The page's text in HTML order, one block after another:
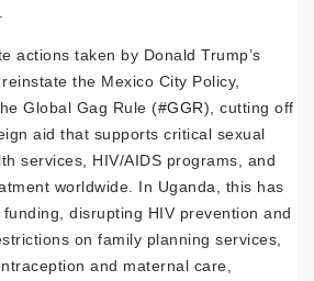
actions taken by Donald Trump’s
the Mexico City Policy,
Global Gag Rule (#GGR), cutting off
aid that supports critical sexual
services, HIV/AIDS programs, and
worldwide. In Uganda, this has
disrupting HIV prevention and
on family planning services,
and maternal care,